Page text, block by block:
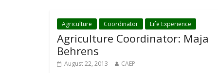
Agriculture Coordinator Life Experience
Agriculture Coordinator: Maja
Behrens
August 22, 2013 CAEP